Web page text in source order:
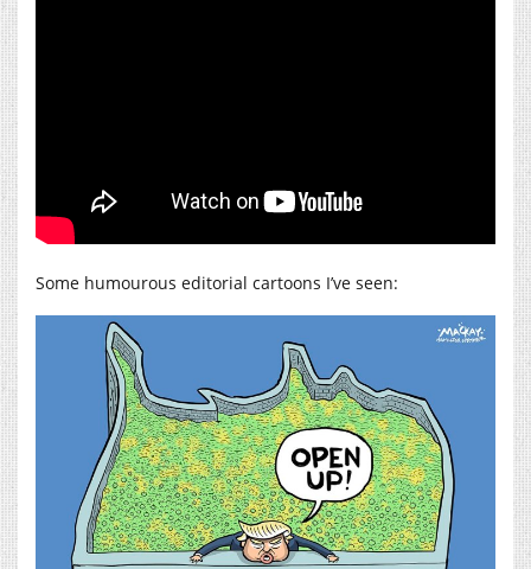
Some humourous editorial cartoons I’ve seen: